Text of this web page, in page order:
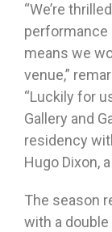
“We’re
performance
means we
venue,”
“Luckily for
Gallery and
residency
Hugo Dixon,
The season
with a double